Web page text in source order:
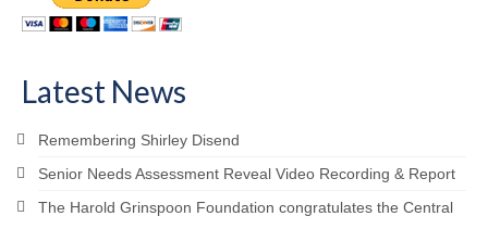
Latest News
Remembering Shirley Disend
Senior Needs Assessment Reveal Video Recording & Report
The Harold Grinspoon Foundation congratulates the Central